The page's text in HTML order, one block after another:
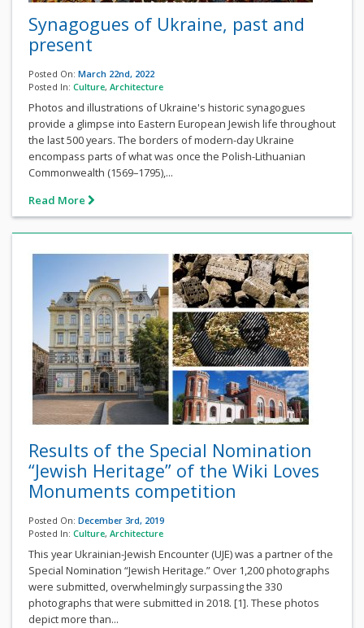
Synagogues of Ukraine, past and
present
Posted On: March 22nd, 2022
Posted In: Culture, Architecture
Photos and illustrations of Ukraine's historic synagogues
provide a glimpse into Eastern European Jewish life throughout
the last 500 years. The borders of modern-day Ukraine
encompass parts of what was once the Polish-Lithuanian
Commonwealth (1569–1795),...
Read More
Results of the Special Nomination
“Jewish Heritage” of the Wiki Loves
Monuments competition
Posted On: December 3rd, 2019
Posted In: Culture, Architecture
This year Ukrainian-Jewish Encounter (UJE) was a partner of the
Special Nomination “Jewish Heritage.” Over 1,200 photographs
were submitted, overwhelmingly surpassing the 330
photographs that were submitted in 2018. [1]. These photos
depict more than...